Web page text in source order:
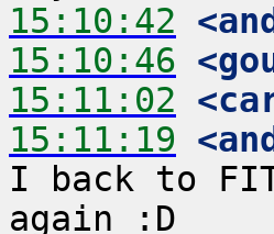
15:10:42
15:10:46
15:11:02
15:11:19
I back to